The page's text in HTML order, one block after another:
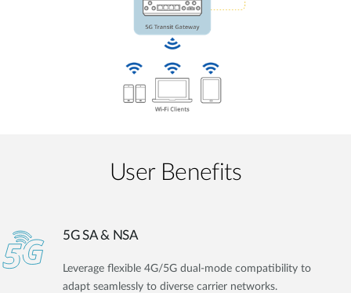
User Benefits​
5G SA & NSA
Leverage flexible 4G/5G dual-mode compatibility to
adapt seamlessly to diverse carrier networks.